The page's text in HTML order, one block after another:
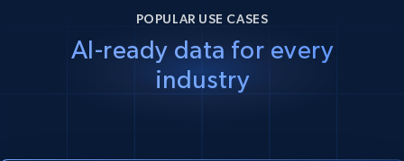
POPULAR USE CASES
AI-ready data for every
industry